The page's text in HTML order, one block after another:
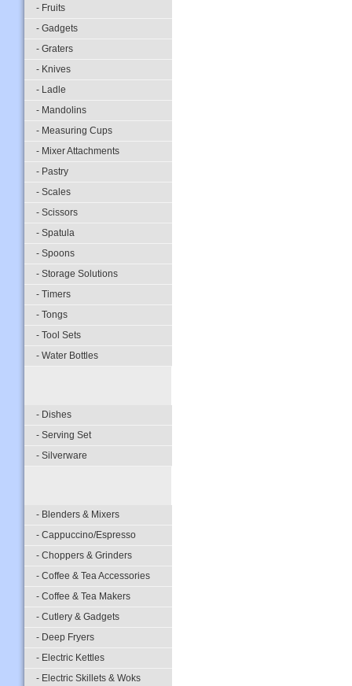
- Fruits
- Gadgets
- Graters
- Knives
- Ladle
- Mandolins
- Measuring Cups
- Mixer Attachments
- Pastry
- Scales
- Scissors
- Spatula
- Spoons
- Storage Solutions
- Timers
- Tongs
- Tool Sets
- Water Bottles
- Dishes
- Serving Set
- Silverware
- Blenders & Mixers
- Cappuccino/Espresso
- Choppers & Grinders
- Coffee & Tea Accessories
- Coffee & Tea Makers
- Cutlery & Gadgets
- Deep Fryers
- Electric Kettles
- Electric Skillets & Woks